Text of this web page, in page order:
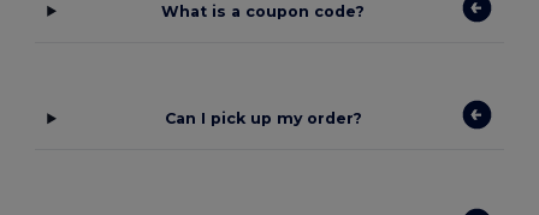
What is a coupon code?
Can I pick up my order?